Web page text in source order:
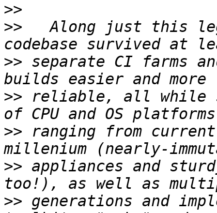
>>
>>
Along just this
>> separate CI farms
>> reliable, all while
>> ranging from
>> appliances and
>> generations and